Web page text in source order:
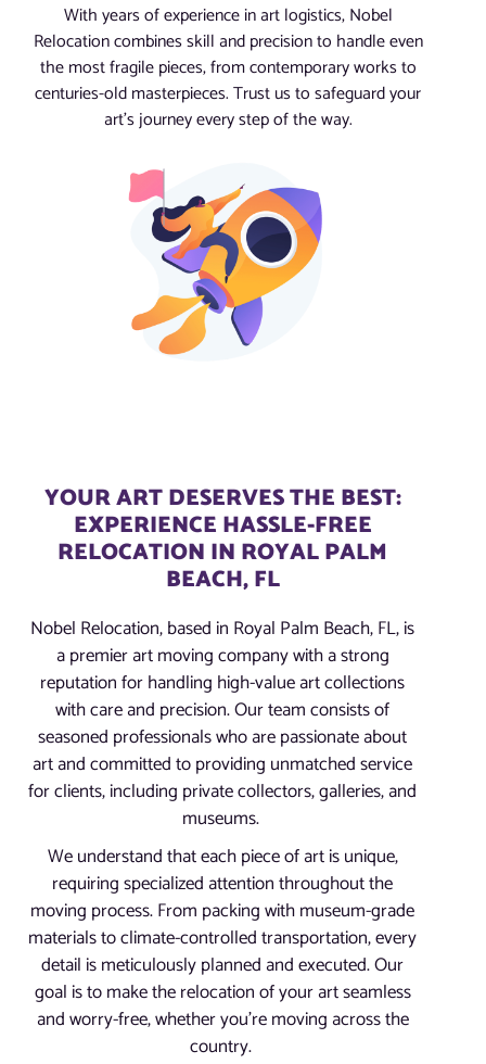
With years of experience in art logistics, Nobel
Relocation combines skill and precision to handle even
the most fragile pieces, from contemporary works to
centuries-old masterpieces. Trust us to safeguard your
art’s journey every step of the way.
YOUR ART DESERVES THE BEST:
EXPERIENCE HASSLE-FREE
RELOCATION IN ROYAL PALM
BEACH, FL
Nobel Relocation, based in Royal Palm Beach, FL, is
a premier art moving company with a strong
reputation for handling high-value art collections
with care and precision. Our team consists of
seasoned professionals who are passionate about
art and committed to providing unmatched service
for clients, including private collectors, galleries, and
museums.
We understand that each piece of art is unique,
requiring specialized attention throughout the
moving process. From packing with museum-grade
materials to climate-controlled transportation, every
detail is meticulously planned and executed. Our
goal is to make the relocation of your art seamless
and worry-free, whether you’re moving across the
country.